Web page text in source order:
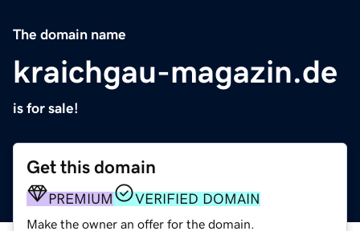
The domain name
kraichgau-magazin.de
is for sale!
Get this domain
PREMIUM VERIFIED DOMAIN
Make the owner an offer for the domain.